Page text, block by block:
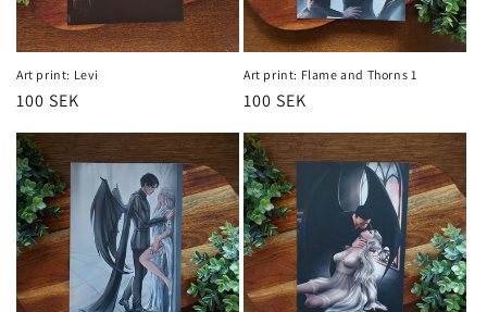
Art print: Levi
Regular
100 SEK
Art print: Flame and Thorns 1
Regular
100 SEK